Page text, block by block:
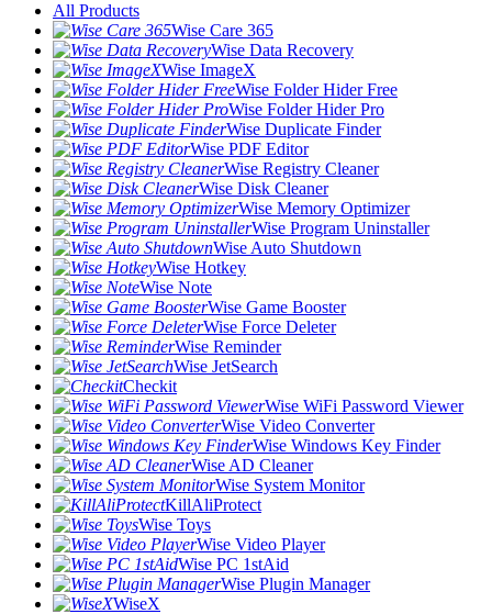
All Products
Wise Care 365
Wise Data Recovery
Wise ImageX
Wise Folder Hider Free
Wise Folder Hider Pro
Wise Duplicate Finder
Wise PDF Editor
Wise Registry Cleaner
Wise Disk Cleaner
Wise Memory Optimizer
Wise Program Uninstaller
Wise Auto Shutdown
Wise Hotkey
Wise Note
Wise Game Booster
Wise Force Deleter
Wise Reminder
Wise JetSearch
Checkit
Wise WiFi Password Viewer
Wise Video Converter
Wise Windows Key Finder
Wise AD Cleaner
Wise System Monitor
KillAliProtect
Wise Toys
Wise Video Player
Wise PC 1stAid
Wise Plugin Manager
WiseX